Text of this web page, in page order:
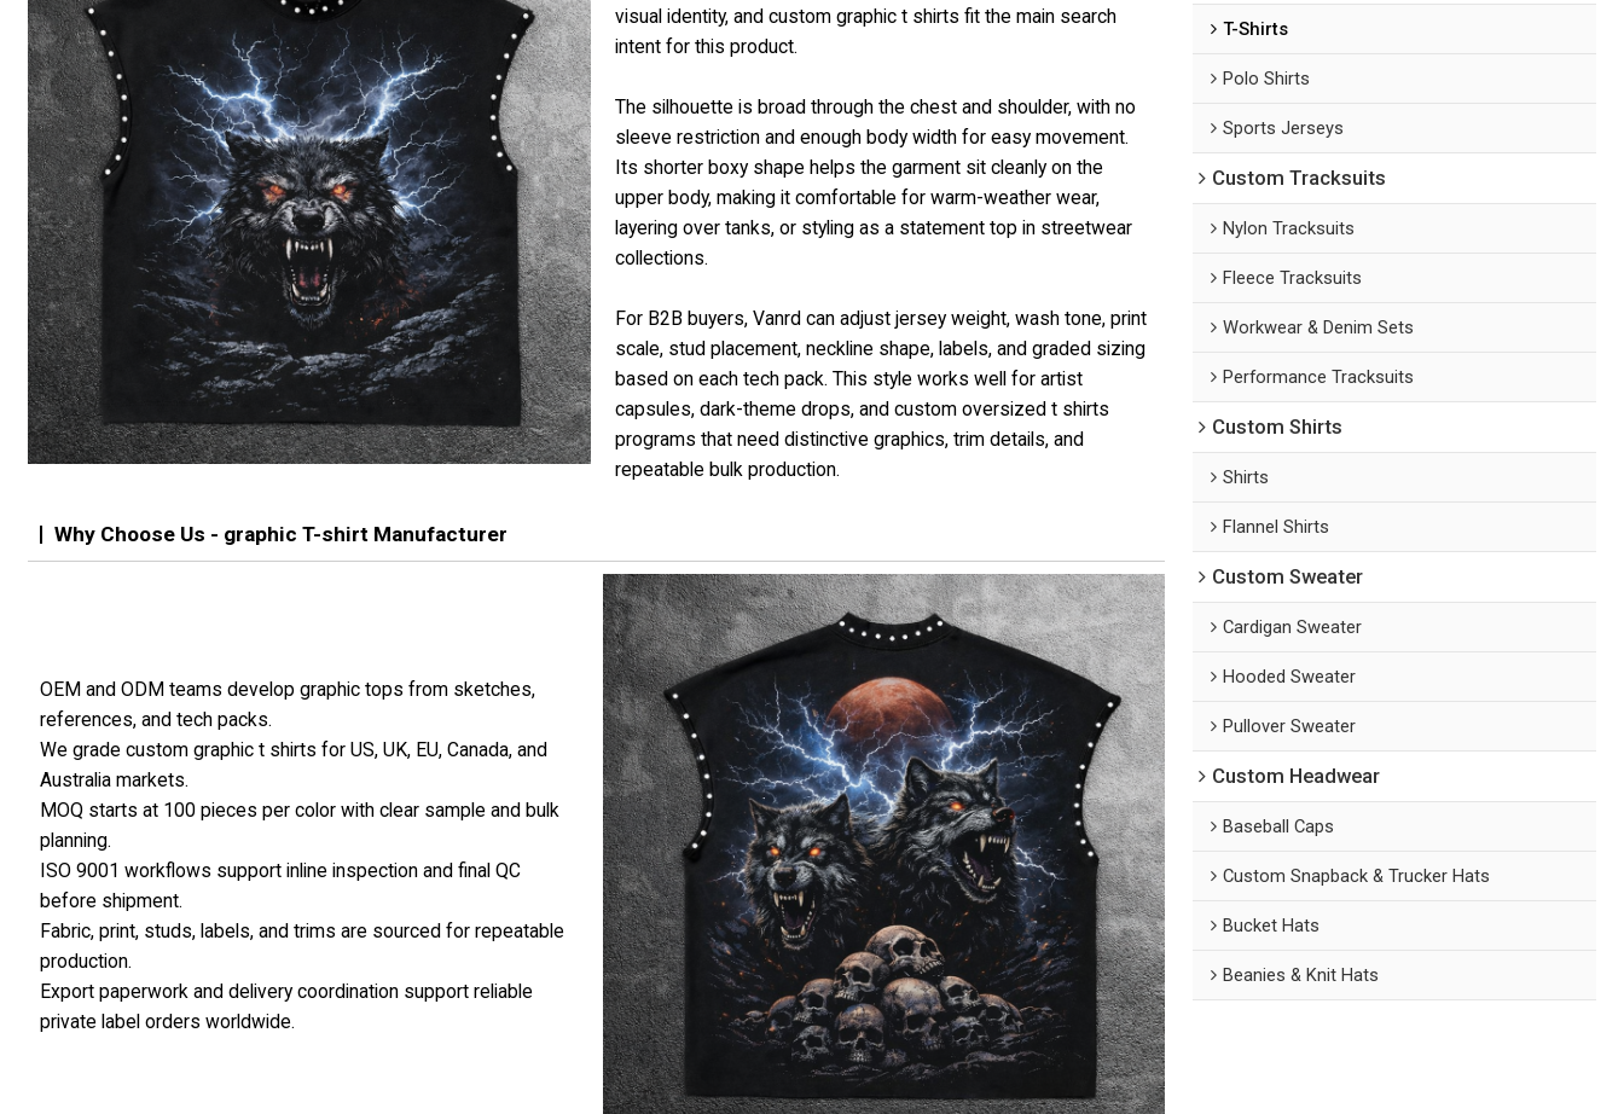
visual identity, and custom graphic t shirts fit the main search
intent for this product.
The silhouette is broad through the chest and shoulder, with no
sleeve restriction and enough body width for easy movement.
Its shorter boxy shape helps the garment sit cleanly on the
upper body, making it comfortable for warm-weather wear,
layering over tanks, or styling as a statement top in streetwear
collections.
For B2B buyers, Vanrd can adjust jersey weight, wash tone, print
scale, stud placement, neckline shape, labels, and graded sizing
based on each tech pack. This style works well for artist
capsules, dark-theme drops, and custom oversized t shirts
programs that need distinctive graphics, trim details, and
repeatable bulk production.
Why Choose Us - graphic T-shirt Manufacturer
OEM and ODM teams develop graphic tops from sketches,
references, and tech packs.
We grade custom graphic t shirts for US, UK, EU, Canada, and
Australia markets.
MOQ starts at 100 pieces per color with clear sample and bulk
planning.
ISO 9001 workflows support inline inspection and final QC
before shipment.
Fabric, print, studs, labels, and trims are sourced for repeatable
production.
Export paperwork and delivery coordination support reliable
private label orders worldwide.
T-Shirts
Polo Shirts
Sports Jerseys
Custom Tracksuits
Nylon Tracksuits
Fleece Tracksuits
Workwear & Denim Sets
Performance Tracksuits
Custom Shirts
Shirts
Flannel Shirts
Custom Sweater
Cardigan Sweater
Hooded Sweater
Pullover Sweater
Custom Headwear
Baseball Caps
Custom Snapback & Trucker Hats
Bucket Hats
Beanies & Knit Hats